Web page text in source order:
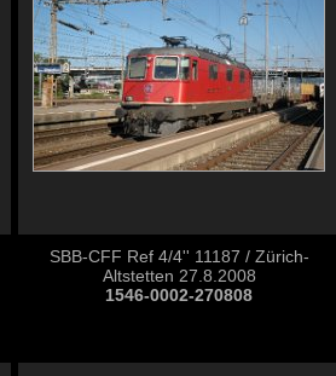
SBB-CFF Ref 4/4'' 11187 / Zürich-
Altstetten 27.8.2008
1546-0002-270808